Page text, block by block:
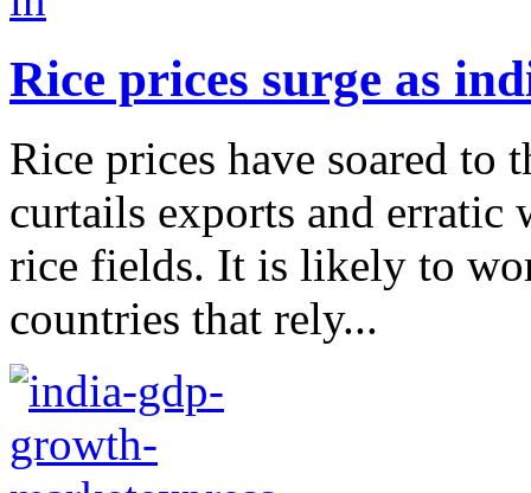
Rice prices surge as
Rice prices have soared to
curtails exports and erratic
rice fields. It is likely to
countries that rely...